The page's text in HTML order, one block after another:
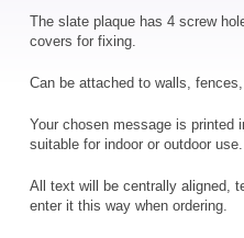
The slate plaque has 4 screw
covers for fixing.
Can be attached to walls,
Your chosen message is printed
suitable for indoor or outdoor use.
All text will be centrally aligned,
enter it this way when ordering.